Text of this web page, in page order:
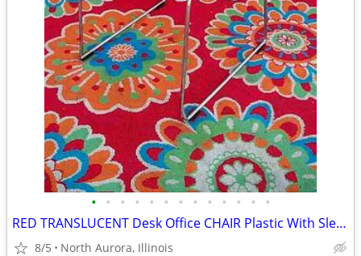
• • • • • • • • • • • • •
RED TRANSLUCENT Desk Office CHAIR Plastic With Sled Chrome Metal Base
8/5 North Aurora, Illinois